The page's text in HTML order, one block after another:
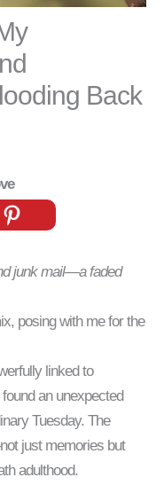
Back
junk mail—a faded
posing with me for the
linked to
an unexpected
Tuesday. The
just memories but
adulthood.